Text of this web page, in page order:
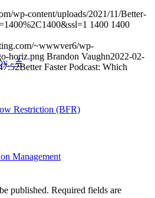
≚
Restriction (BFR)
Management
wp-content/uploads/2021/11/Better-
1400 1400
~wwwver6/wp-
horiz.png Brandon Vaughn2022-02-
Better Faster Podcast: Which
published. Required fields are